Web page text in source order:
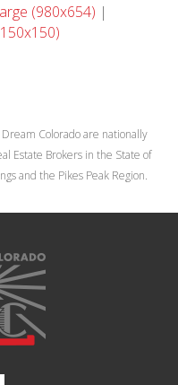
(980x654) |
Colorado are nationally
Estate Brokers in the State of
and the Pikes Peak Region.